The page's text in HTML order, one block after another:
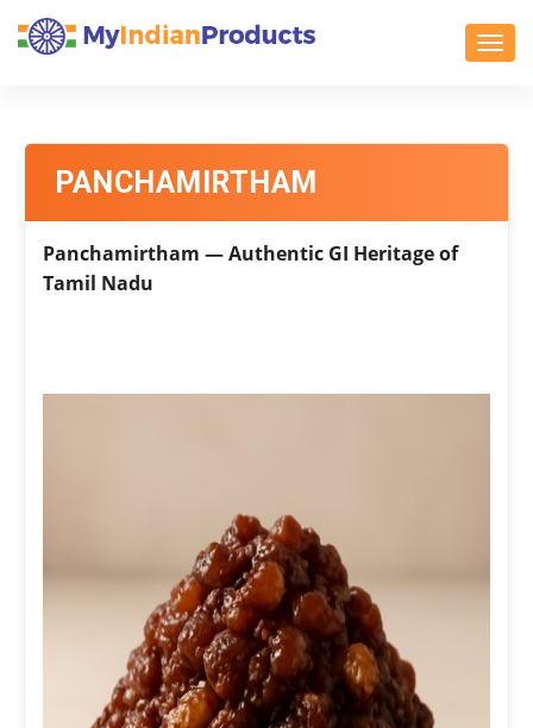
PANCHAMIRTHAM
Panchamirtham — Authentic GI Heritage of
Tamil Nadu